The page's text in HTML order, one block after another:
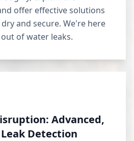
offer effective solutions
and secure. We're here
of water leaks.
Advanced,
Detection